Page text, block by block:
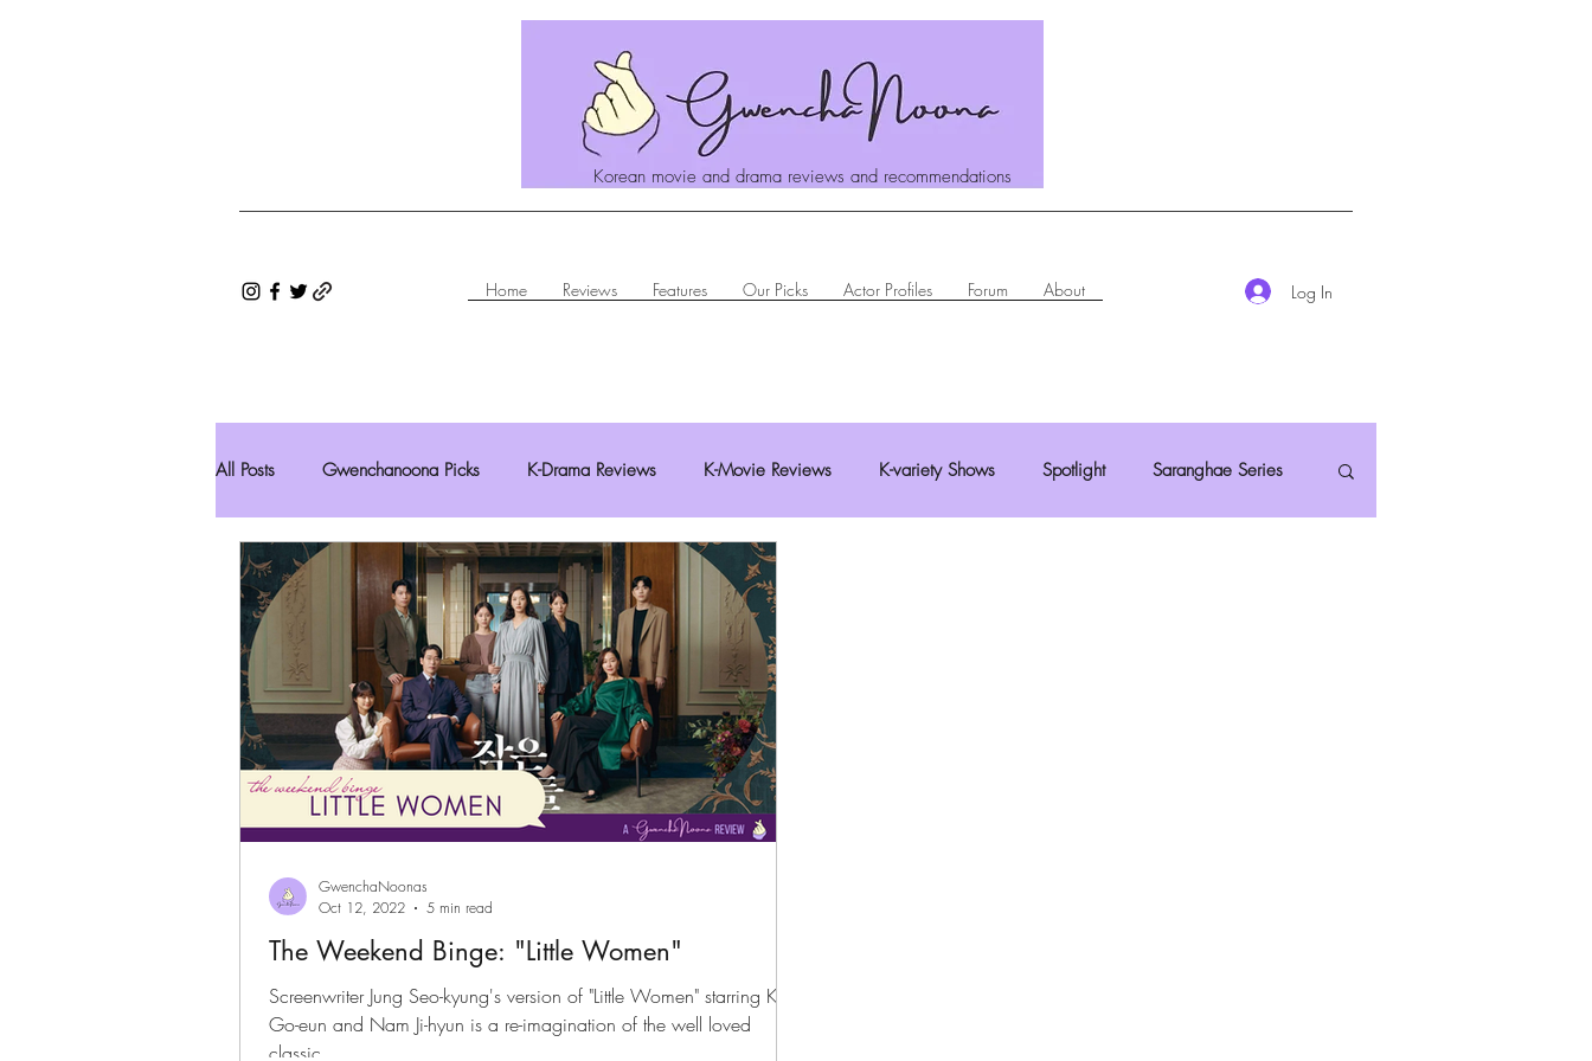
Korean movie and drama reviews and recommendations
Home Reviews Features Our Picks Actor Profiles Forum About Log In
All Posts Gwenchanoona Picks K-Drama Reviews K-Movie Reviews K-variety Shows Spotlight Saranghae Series
Gwenchanoona Says Actor Profiles K-News & Updates
The Weekend Binge: "Little Women"
Screenwriter Jung Seo-kyung's version of "Little Women" starring Kim
Go-eun and Nam Ji-hyun is a re-imagination of the well loved
classic.
GwenchaNoonas
Oct 12, 2022
5 min read